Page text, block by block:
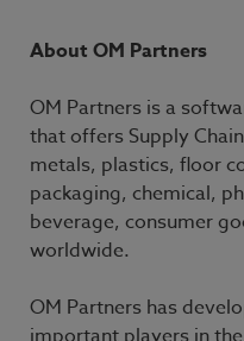
About OM Partners
OM Partners is a
that offers Supply
metals, plastics, floor
packaging, chemical,
beverage, consumer
worldwide.
OM Partners has